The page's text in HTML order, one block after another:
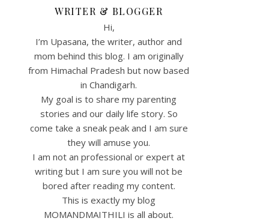
WRITER & BLOGGER
Hi,
I’m Upasana, the writer, author and
mom behind this blog. I am originally
from Himachal Pradesh but now based
in Chandigarh.
My goal is to share my parenting
stories and our daily life story. So
come take a sneak peak and I am sure
they will amuse you.
I am not an professional or expert at
writing but I am sure you will not be
bored after reading my content.
This is exactly my blog
MOMANDMAITHILI is all about.